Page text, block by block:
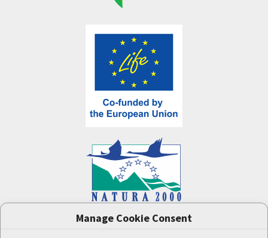
Manage Cookie Consent
project (LIFE-IP:N2K: Revisited,